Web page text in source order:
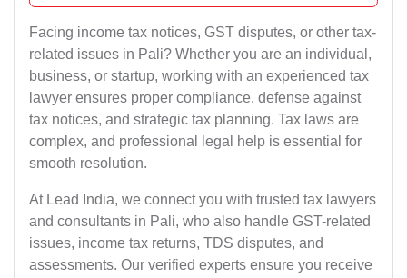
Facing income tax notices, GST disputes, or other tax-
related issues in Pali? Whether you are an individual,
business, or startup, working with an experienced tax
lawyer ensures proper compliance, defense against
tax notices, and strategic tax planning. Tax laws are
complex, and professional legal help is essential for
smooth resolution.
At Lead India, we connect you with trusted tax lawyers
and consultants in Pali, who also handle GST-related
issues, income tax returns, TDS disputes, and
assessments. Our verified experts ensure you receive